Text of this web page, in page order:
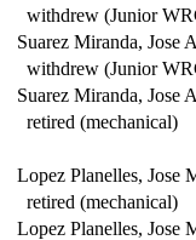
withdrew (Junior
Suarez Miranda, Jose
withdrew (Junior
Suarez Miranda, Jose
retired (mechanical)
Lopez Planelles, Jose
retired (mechanical)
Lopez Planelles, Jose